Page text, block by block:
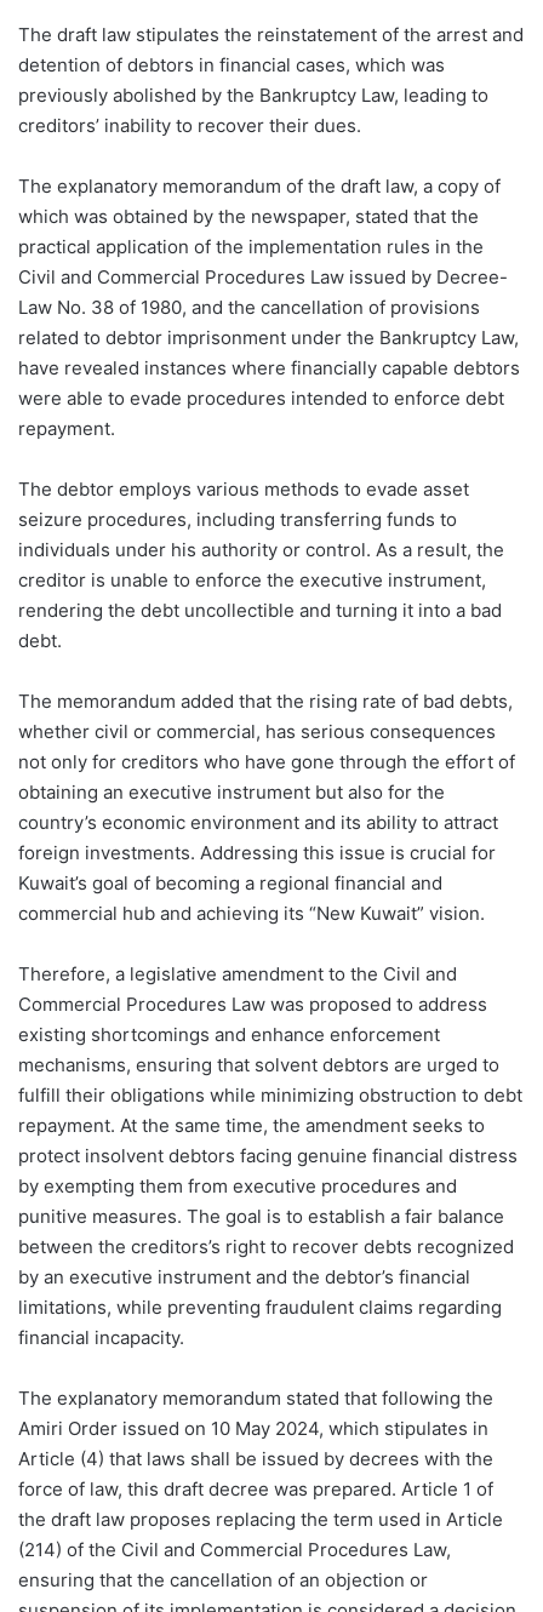
The draft law stipulates the reinstatement of the arrest and
detention of debtors in financial cases, which was
previously abolished by the Bankruptcy Law, leading to
creditors’ inability to recover their dues.
The explanatory memorandum of the draft law, a copy of
which was obtained by the newspaper, stated that the
practical application of the implementation rules in the
Civil and Commercial Procedures Law issued by Decree-
Law No. 38 of 1980, and the cancellation of provisions
related to debtor imprisonment under the Bankruptcy Law,
have revealed instances where financially capable debtors
were able to evade procedures intended to enforce debt
repayment.
The debtor employs various methods to evade asset
seizure procedures, including transferring funds to
individuals under his authority or control. As a result, the
creditor is unable to enforce the executive instrument,
rendering the debt uncollectible and turning it into a bad
debt.
The memorandum added that the rising rate of bad debts,
whether civil or commercial, has serious consequences
not only for creditors who have gone through the effort of
obtaining an executive instrument but also for the
country’s economic environment and its ability to attract
foreign investments. Addressing this issue is crucial for
Kuwait’s goal of becoming a regional financial and
commercial hub and achieving its “New Kuwait” vision.
Therefore, a legislative amendment to the Civil and
Commercial Procedures Law was proposed to address
existing shortcomings and enhance enforcement
mechanisms, ensuring that solvent debtors are urged to
fulfill their obligations while minimizing obstruction to debt
repayment. At the same time, the amendment seeks to
protect insolvent debtors facing genuine financial distress
by exempting them from executive procedures and
punitive measures. The goal is to establish a fair balance
between the creditors’s right to recover debts recognized
by an executive instrument and the debtor’s financial
limitations, while preventing fraudulent claims regarding
financial incapacity.
The explanatory memorandum stated that following the
Amiri Order issued on 10 May 2024, which stipulates in
Article (4) that laws shall be issued by decrees with the
force of law, this draft decree was prepared. Article 1 of
the draft law proposes replacing the term used in Article
(214) of the Civil and Commercial Procedures Law,
ensuring that the cancellation of an objection or